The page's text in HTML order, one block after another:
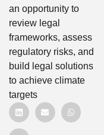
an opportunity to
review legal
frameworks, assess
regulatory risks, and
build legal solutions
to achieve climate
targets